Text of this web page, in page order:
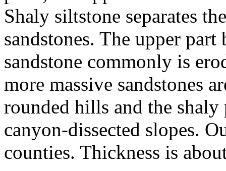
Shaly siltstone separates
sandstones. The upper
sandstone commonly is
more massive sandstones
rounded hills and the
canyon-dissected slopes.
counties. Thickness is